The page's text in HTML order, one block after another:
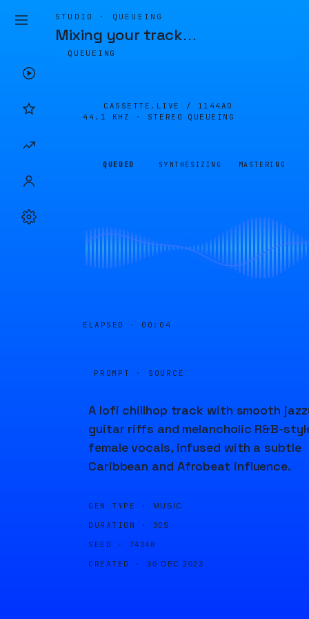
STUDIO · QUEUEING
Mixing your track…
QUEUEING
CASSETTE.LIVE / 1144AD
44.1 KHZ · STEREO
QUEUEING
QUEUED SYNTHESIZING MASTERING
ELAPSED · 00:04
PROMPT · SOURCE
A lofi chillhop track with smooth
guitar riffs and melancholic R&B-
female vocals, infused with a subtle
Caribbean and Afrobeat influence.
GEN TYPE · MUSIC
DURATION · 30S
SEED · 74348
CREATED · 30 DEC 2023